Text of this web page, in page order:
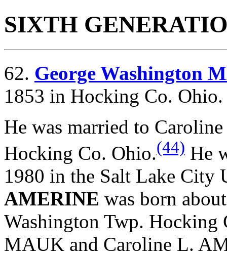
SIXTH
62. George Washington
1853 in Hocking Co. Ohio.
He was married to
Hocking Co. Ohio.(44) He
1980 in the Salt Lake City
AMERINE was born
Washington Twp. Hocking
MAUK and Caroline L.